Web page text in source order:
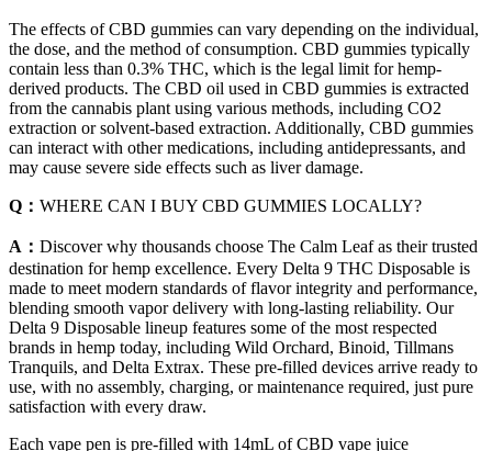
The effects of CBD gummies can vary depending on the individual,
the dose, and the method of consumption. CBD gummies typically
contain less than 0.3% THC, which is the legal limit for hemp-
derived products. The CBD oil used in CBD gummies is extracted
from the cannabis plant using various methods, including CO2
extraction or solvent-based extraction. Additionally, CBD gummies
can interact with other medications, including antidepressants, and
may cause severe side effects such as liver damage.
Q： WHERE CAN I BUY CBD GUMMIES LOCALLY?
A： Discover why thousands choose The Calm Leaf as their trusted
destination for hemp excellence. Every Delta 9 THC Disposable is
made to meet modern standards of flavor integrity and performance,
blending smooth vapor delivery with long-lasting reliability. Our
Delta 9 Disposable lineup features some of the most respected
brands in hemp today, including Wild Orchard, Binoid, Tillmans
Tranquils, and Delta Extrax. These pre-filled devices arrive ready to
use, with no assembly, charging, or maintenance required, just pure
satisfaction with every draw.
Each vape pen is pre-filled with 14mL of CBD vape juice